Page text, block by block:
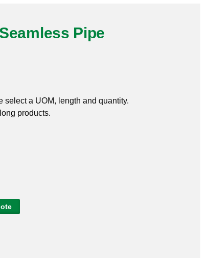
Pipe
select a UOM, length and quantity.
products.